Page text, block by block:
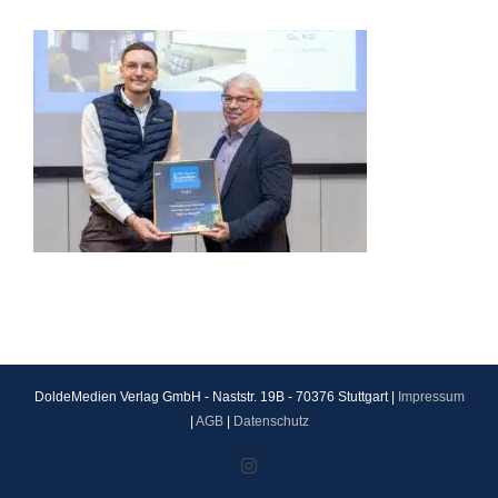
DoldeMedien Verlag GmbH - Naststr. 19B - 70376 Stuttgart |
Impressum
AGB| Datenschutz
Instagram